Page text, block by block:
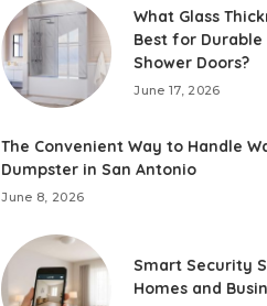
What Glass
Best for
Shower Doors?
June 17, 2026
The Convenient Way to Handle
Dumpster in San Antonio
June 8, 2026
Smart Security
Homes and